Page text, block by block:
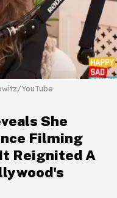
YouTube
She
Filming
Reignited A